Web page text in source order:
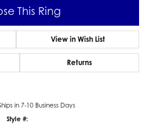
This Ring
View in Wish List
Returns
in 7-10 Business Days
Style #: